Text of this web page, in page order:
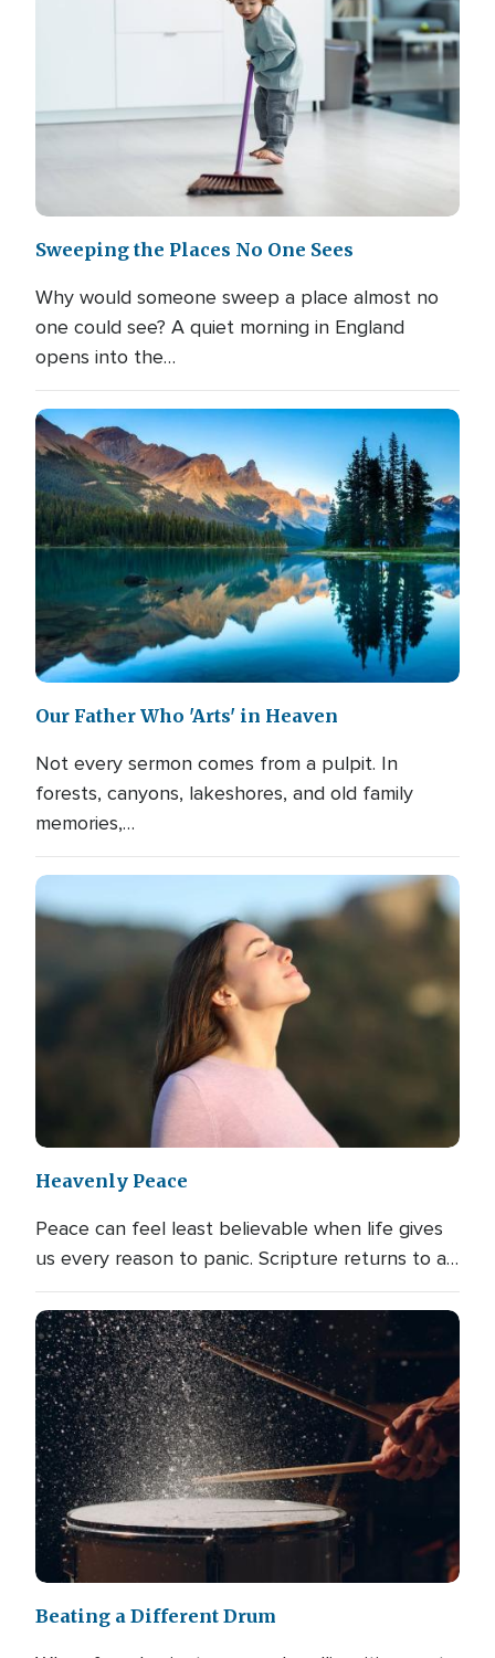
Sweeping the Places No One Sees
Why would someone sweep a place almost no
one could see? A quiet morning in England
opens into the…
Our Father Who 'Arts' in Heaven
Not every sermon comes from a pulpit. In
forests, canyons, lakeshores, and old family
memories,…
Heavenly Peace
Peace can feel least believable when life gives
us every reason to panic. Scripture returns to a…
Beating a Different Drum